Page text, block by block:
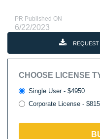
PR Published ON
6/22/2023
CHOOSE LICENSE
Single User - $4950
Corporate License -